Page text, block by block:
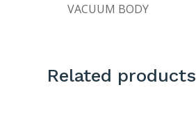
VACUUM BODY
Related products